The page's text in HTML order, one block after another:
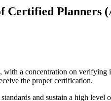
Certified Planners
a concentration on verifying
the proper certification.
and sustain a high level